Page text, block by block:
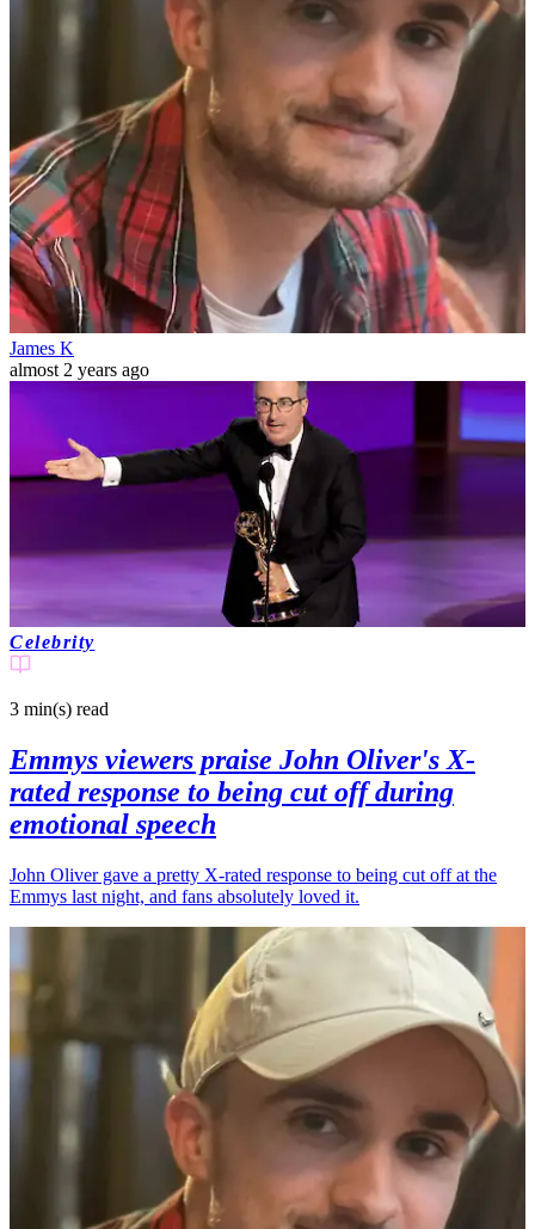
James K
almost 2 years ago
Celebrity
3 min(s) read
Emmys viewers praise John Oliver's X-
rated response to being cut off during
emotional speech
John Oliver gave a pretty X-rated response to being cut off at the
Emmys last night, and fans absolutely loved it.